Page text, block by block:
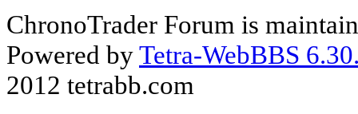
ChronoTrader Forum is
Powered byTetra-WebBBS
2012 tetrabb.com